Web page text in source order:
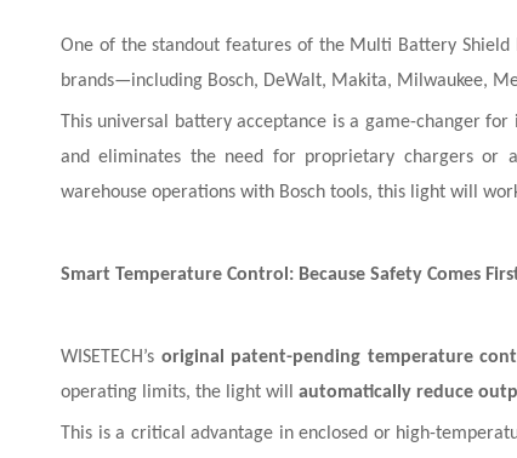
One of the standout features of the Multi Battery
brands—including Bosch, DeWalt, Makita, Milwaukee,
This universal battery acceptance is a game-changer
and eliminates the need for proprietary chargers or
warehouse operations with Bosch tools, this light will
Smart Temperature Control: Because Safety Comes
WISETECH’s original patent-pending temperature
operating limits, the light will automatically reduce
This is a critical advantage in enclosed or high-